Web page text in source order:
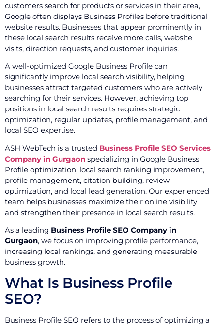
customers search for products or services in their area,
Google often displays Business Profiles before traditional
website results. Businesses that appear prominently in
these local search results receive more calls, website
visits, direction requests, and customer inquiries.
A well-optimized Google Business Profile can
significantly improve local search visibility, helping
businesses attract targeted customers who are actively
searching for their services. However, achieving top
positions in local search results requires strategic
optimization, regular updates, profile management, and
local SEO expertise.
ASH WebTech is a trusted Business Profile SEO Services
Company in Gurgaon specializing in Google Business
Profile optimization, local search ranking improvement,
profile management, citation building, review
optimization, and local lead generation. Our experienced
team helps businesses maximize their online visibility
and strengthen their presence in local search results.
As a leading Business Profile SEO Company in
Gurgaon, we focus on improving profile performance,
increasing local rankings, and generating measurable
business growth.
What Is Business Profile
SEO?
Business Profile SEO refers to the process of optimizing a